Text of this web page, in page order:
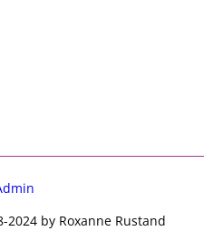
by Roxanne Rustand